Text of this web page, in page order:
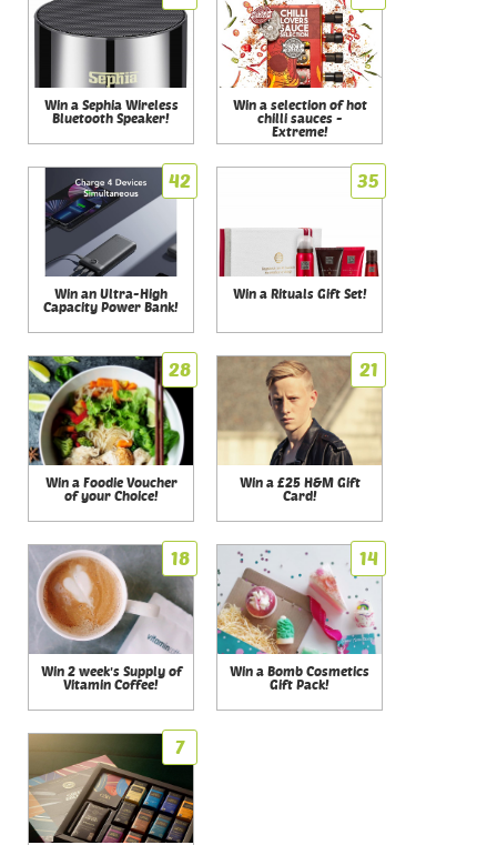
Win a Sephia Wireless
Bluetooth Speaker!
Win a selection of hot
chilli sauces -
Extreme!
42
Win an Ultra-High
Capacity Power Bank!
35
Win a Rituals Gift Set!
28
Win a Foodie Voucher
of your Choice!
21
Win a £25 H&M Gift
Card!
18
Win 2 week's Supply of
Vitamin Coffee!
14
Win a Bomb Cosmetics
Gift Pack!
7